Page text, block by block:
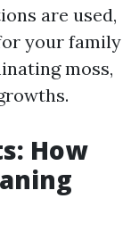
are used,
your family
moss,
How